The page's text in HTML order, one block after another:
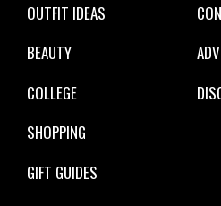
OUTFIT IDEAS
BEAUTY
COLLEGE
SHOPPING
GIFT GUIDES